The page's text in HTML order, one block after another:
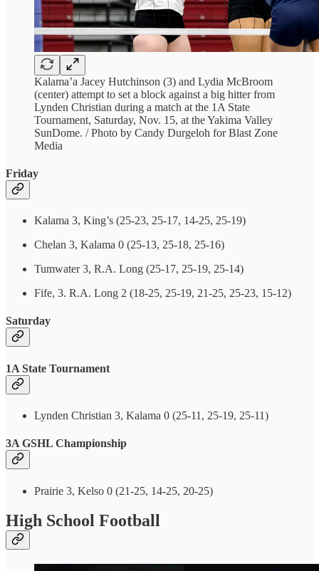
Kalama’a Jacey Hutchinson (3) and Lydia McBroom
(center) attempt to set a block against a big hitter from
Lynden Christian during a match at the 1A State
Tournament, Saturday, Nov. 15, at the Yakima Valley
SunDome. / Photo by Candy Durgeloh for Blast Zone
Media
Friday
Kalama 3, King’s (25-23, 25-17, 14-25, 25-19)
Chelan 3, Kalama 0 (25-13, 25-18, 25-16)
Tumwater 3, R.A. Long (25-17, 25-19, 25-14)
Fife, 3. R.A. Long 2 (18-25, 25-19, 21-25, 25-23, 15-12)
Saturday
1A State Tournament
Lynden Christian 3, Kalama 0 (25-11, 25-19, 25-11)
3A GSHL Championship
Prairie 3, Kelso 0 (21-25, 14-25, 20-25)
High School Football